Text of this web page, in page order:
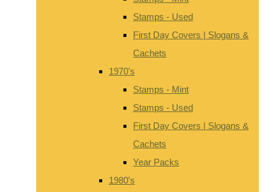
Stamps - Used
First Day Covers | Slogans &
Cachets
1970's
Stamps - Mint
Stamps - Used
First Day Covers | Slogans &
Cachets
Year Packs
1980's